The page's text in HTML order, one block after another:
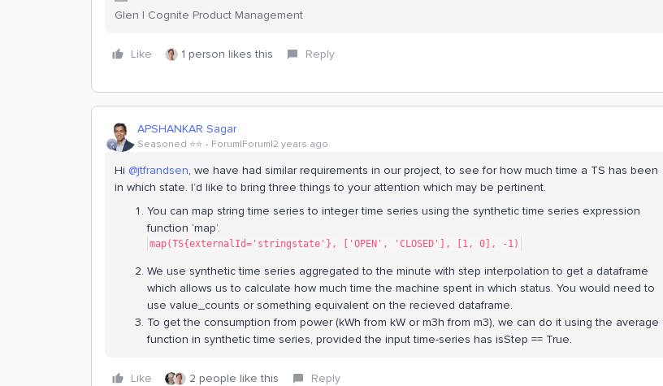
Glen | Cognite Product Management
Like 1 person likes this Reply
APSHANKAR Sagar
Seasoned ⭐️⭐️ Forum|Forum|2 years ago
Hi @jtfrandsen, we have had similar requirements in our project, to see for how much time a TS has been
in which state. I’d like to bring three things to your attention which may be pertinent.
You can map string time series to integer time series using the synthetic time series expression
function ‘map’.
map(TS{externalId='stringstate'}, ['OPEN', 'CLOSED'], [1, 0], -1)
We use synthetic time series aggregated to the minute with step interpolation to get a dataframe
which allows us to calculate how much time the machine spent in which status. You would need to
use value_counts or something equivalent on the recieved dataframe.
To get the consumption from power (kWh from kW or m3h from m3), we can do it using the average
function in synthetic time series, provided the input time-series has isStep == True.
Like 2 people like this Reply